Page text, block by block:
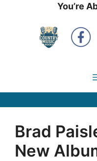
You’re
Brad
New